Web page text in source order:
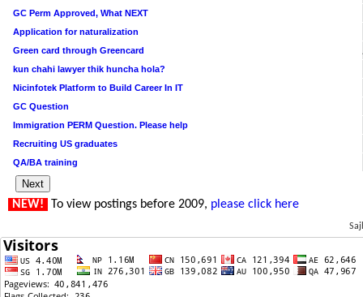
GC Perm Approved, What NEXT
Application for naturalization
Green card through Greencard
kun chahi lawyer thik huncha hola?
Nicinfotek Platform to Build Career In IT
GC Question
Immigration PERM Question. Please help
Recruiting US graduates
QA/BA training
NEW! To view postings before 2009, please click here